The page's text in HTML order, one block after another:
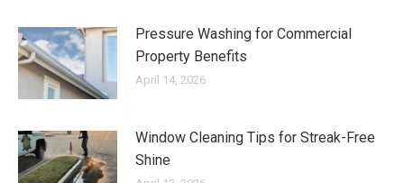
Pressure Washing for Commercial
Property Benefits
April 14, 2026
Window Cleaning Tips for Streak-Free
Shine